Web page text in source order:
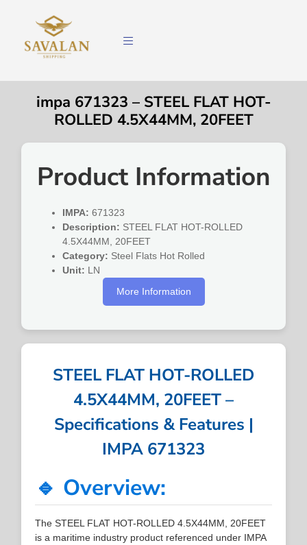
impa 671323 – STEEL FLAT HOT-
ROLLED 4.5X44MM, 20FEET
Product Information
IMPA: 671323
Description: STEEL FLAT HOT-ROLLED
4.5X44MM, 20FEET
Category: Steel Flats Hot Rolled
Unit: LN
More Information
STEEL FLAT HOT-ROLLED
4.5X44MM, 20FEET –
Specifications & Features |
IMPA 671323
🔹 Overview:
The STEEL FLAT HOT-ROLLED 4.5X44MM, 20FEET
is a maritime industry product referenced under IMPA